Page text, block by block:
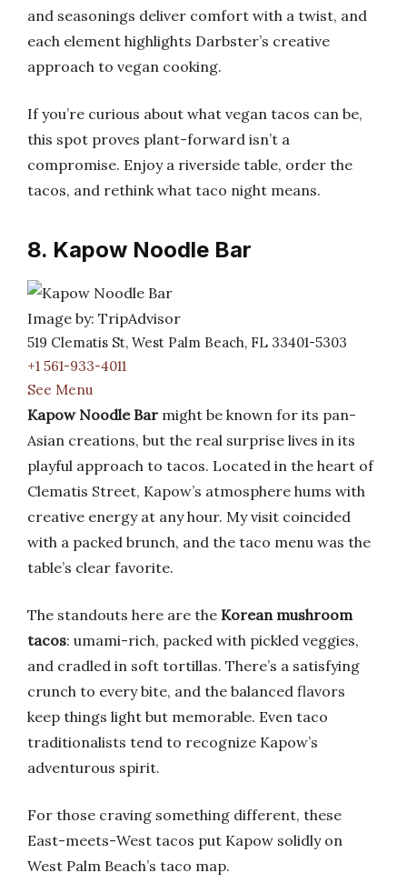
and seasonings deliver comfort with a twist, and
each element highlights Darbster’s creative
approach to vegan cooking.
If you’re curious about what vegan tacos can be,
this spot proves plant-forward isn’t a
compromise. Enjoy a riverside table, order the
tacos, and rethink what taco night means.
8. Kapow Noodle Bar
Image by: TripAdvisor
519 Clematis St, West Palm Beach, FL 33401-5303
+1 561-933-4011
See Menu
Kapow Noodle Bar might be known for its pan-
Asian creations, but the real surprise lives in its
playful approach to tacos. Located in the heart of
Clematis Street, Kapow’s atmosphere hums with
creative energy at any hour. My visit coincided
with a packed brunch, and the taco menu was the
table’s clear favorite.
The standouts here are the Korean mushroom
tacos: umami-rich, packed with pickled veggies,
and cradled in soft tortillas. There’s a satisfying
crunch to every bite, and the balanced flavors
keep things light but memorable. Even taco
traditionalists tend to recognize Kapow’s
adventurous spirit.
For those craving something different, these
East-meets-West tacos put Kapow solidly on
West Palm Beach’s taco map.